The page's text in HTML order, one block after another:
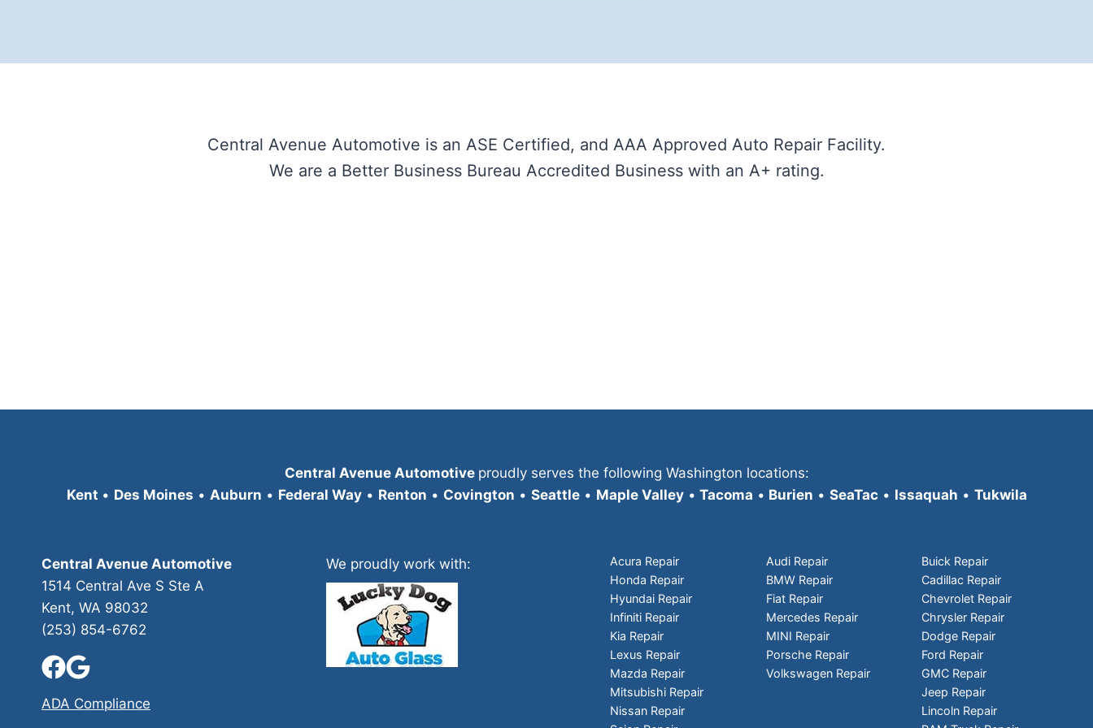
Central Avenue Automotive is an ASE Certified, and AAA Approved Auto Repair Facility.
We are a Better Business Bureau Accredited Business with an A+ rating.
Central Avenue Automotive proudly serves the following Washington locations:
Kent • Des Moines • Auburn • Federal Way• Renton • Covington • Seattle• Maple Valley• Tacoma • Burien • SeaTac• Issaquah • Tukwila
Central Avenue Automotive
1514 Central Ave S Ste A
Kent, WA 98032
(253) 854-6762
ADA Compliance
We proudly work with:
Acura Repair
Honda Repair
Hyundai Repair
Infiniti Repair
Kia Repair
Lexus Repair
Mazda Repair
Mitsubishi Repair
Nissan Repair
Audi Repair
BMW Repair
Fiat Repair
Mercedes Repair
MINI Repair
Porsche Repair
Volkswagen Repair
Buick Repair
Cadillac Repair
Chevrolet Repair
Chrysler Repair
Dodge Repair
Ford Repair
GMC Repair
Jeep Repair
Lincoln Repair